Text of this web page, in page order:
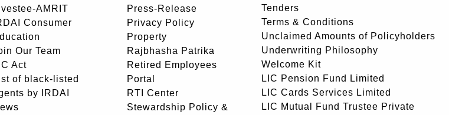
AMRIT
Consumer
Our Team
Act
of black-listed
by IRDAI
Press-Release
Privacy Policy
Property
Rajbhasha Patrika
Retired Employees
Portal
RTI Center
Stewardship Policy &
Tenders
Terms & Conditions
Unclaimed Amounts of Policyholders
Underwriting Philosophy
Welcome Kit
LIC Pension Fund Limited
LIC Cards Services Limited
LIC Mutual Fund Trustee Private